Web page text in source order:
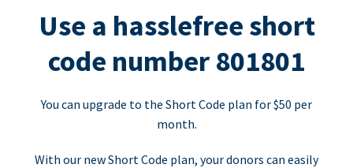
Use a hasslefree short
code number 801801
You can upgrade to the Short Code plan for $50 per
month.
With our new Short Code plan, your donors can easily